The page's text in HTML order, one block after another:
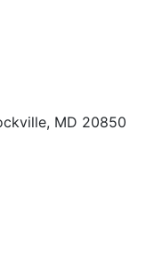
MD 20850